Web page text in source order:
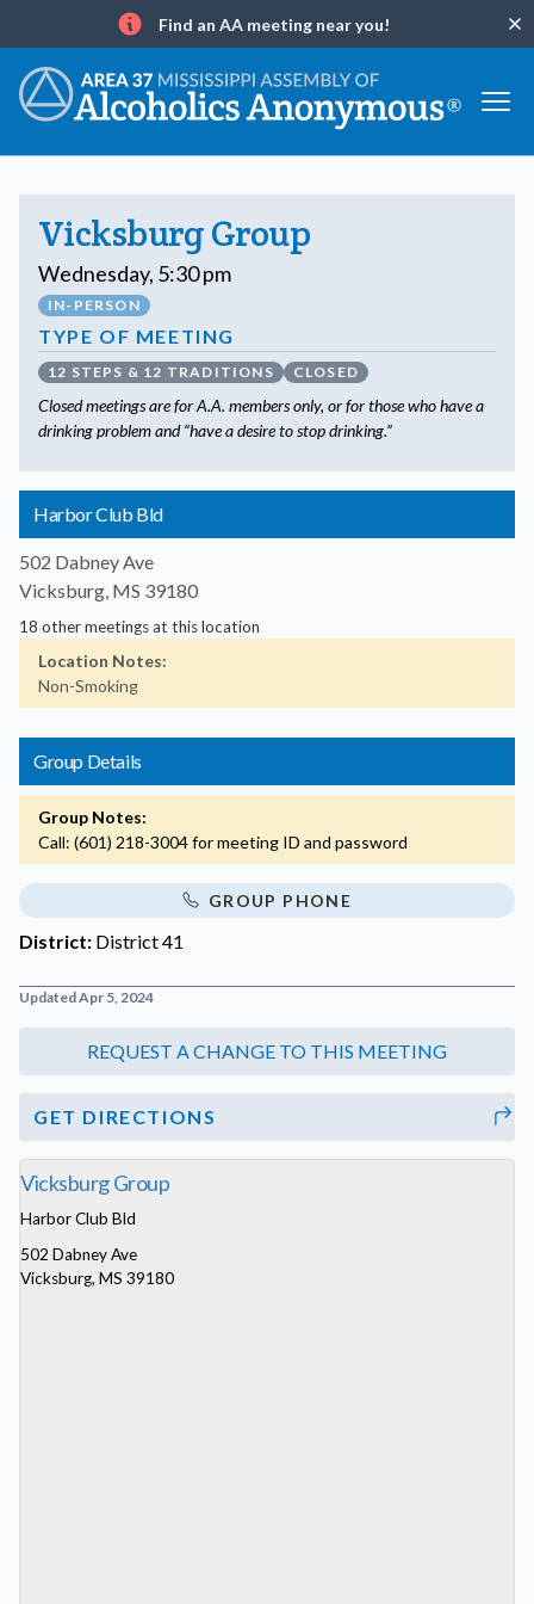
Info
Find an AA meeting near you!
Vicksburg Group
Wednesday, 5:30 pm
IN-PERSON
TYPE OF MEETING
12 STEPS & 12 TRADITIONS CLOSED
Closed meetings are for A.A. members only, or for those who have a
drinking problem and “have a desire to stop drinking.”
Harbor Club Bld
502 Dabney Ave
Vicksburg, MS 39180
18 other meetings at this location
Location Notes:
Non-Smoking
Group Details
Group Notes:
Call: (601) 218-3004 for meeting ID and password
GROUP PHONE
District: District 41
Updated Apr 5, 2024
GET DIRECTIONS
Vicksburg Group
Harbor Club Bld
502 Dabney Ave
Vicksburg, MS 39180